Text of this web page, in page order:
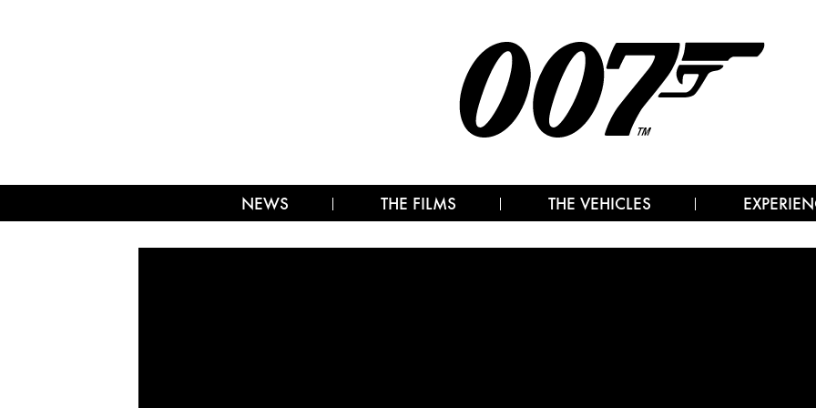
NEWS THE FILMS THE VEHICLES